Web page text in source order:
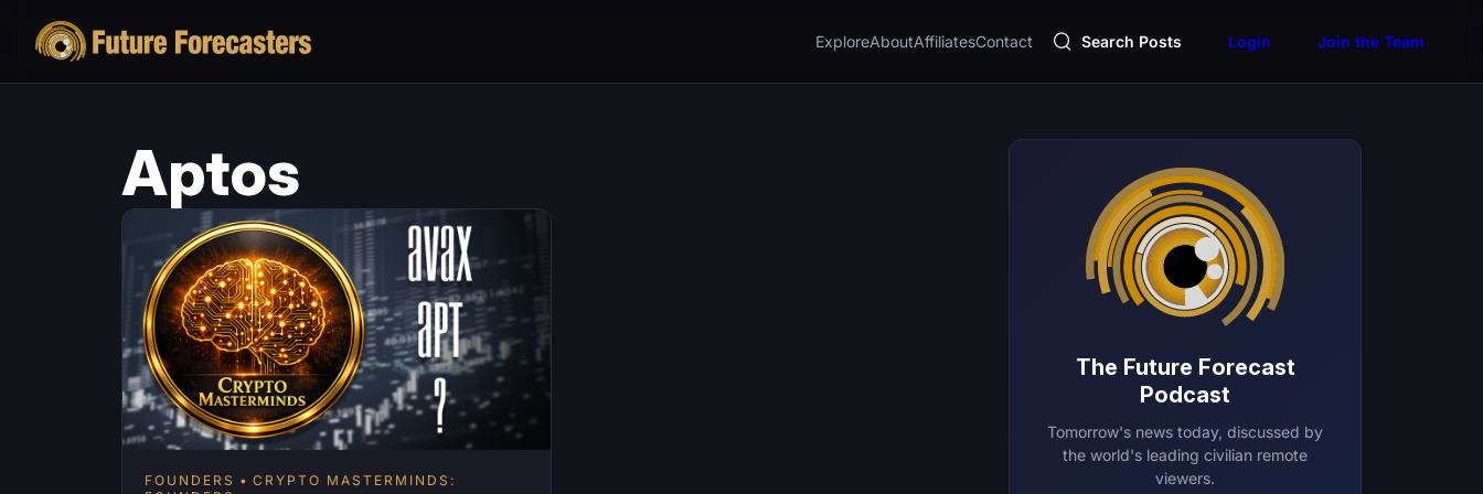
ExploreAboutAffiliatesContact Search Posts Login Join the Team
Aptos
FOUNDERS
CRYPTO MASTERMINDS:
The Future Forecast
Podcast
Tomorrow's news today, discussed by
the world's leading civilian remote
viewers.